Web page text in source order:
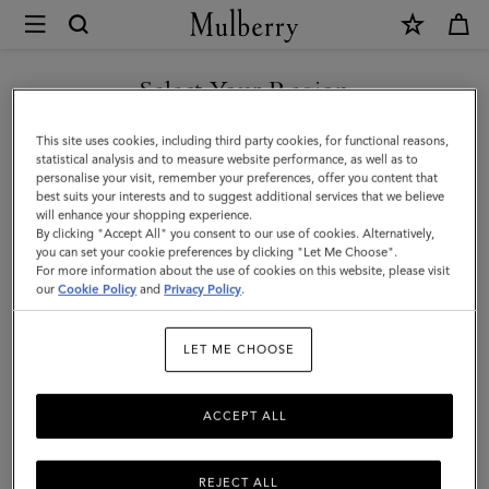
Mulberry
Small
Iris
|
Mulberry
Green
&
Chalk
&
Silky
Calf
Select Your Region
You are currently browsing the Switzerland site but we noticed
you are in United States.
GO TO UNITED STATES SITE
CONTINUE TO
SWITZERLAND SITE
This site uses cookies, including third party cookies, for functional reasons,
statistical analysis and to measure website performance, as well as to
personalise your visit, remember your preferences, offer you content that
best suits your interests and to suggest additional services that we believe
will enhance your shopping experience.
By clicking "Accept All" you consent to our use of cookies. Alternatively,
you can set your cookie preferences by clicking "Let Me Choose".
For more information about the use of cookies on this website, please visit
ourCookie Policy and Privacy Policy.
LET ME CHOOSE
REJECT ALL
ACCEPT ALL